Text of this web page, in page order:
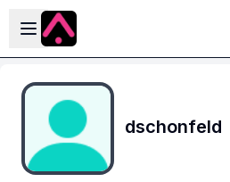
Skip to main content
Open sidebar
dschonfeld